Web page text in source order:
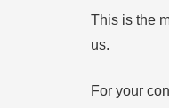
This is the
us.
For your